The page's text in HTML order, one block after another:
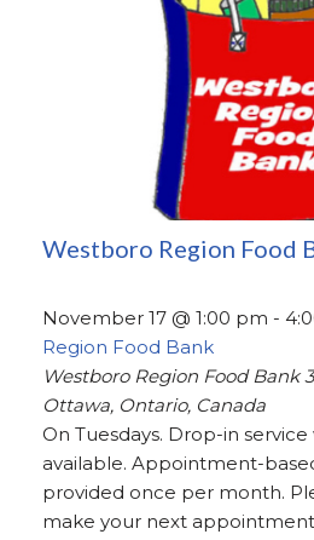
Westboro Region Food
November 17 @ 1:00 pm -
Region Food Bank
Westboro Region Food Bank
Ottawa, Ontario, Canada
On Tuesdays. Drop-in
available. Appointment-
provided once per month.
make your next